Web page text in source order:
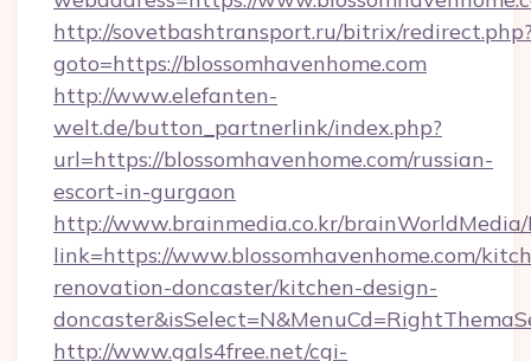
http://sovetbashtransport.ru/bitrix/
goto=https://blossomhavenhome.com
http://www.elefanten-
welt.de/button_partnerlink/index.php?
url=https://blossomhavenhome.com/russian-
escort-in-gurgaon
http://www.brainmedia.co.kr/brainWorldMedia/
link=https://www.blossomhavenhome.com/
renovation-doncaster/kitchen-design-
http://www.gals4free.net/cgi-